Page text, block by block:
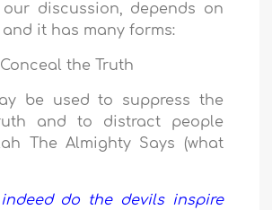
discussion, depends on
it has many forms:
the Truth
be used to suppress the
and to distract people
The Almighty Says (what
do the devils inspire